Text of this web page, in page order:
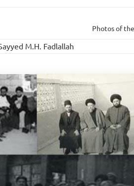
Photos of
M.H. Fadlallah